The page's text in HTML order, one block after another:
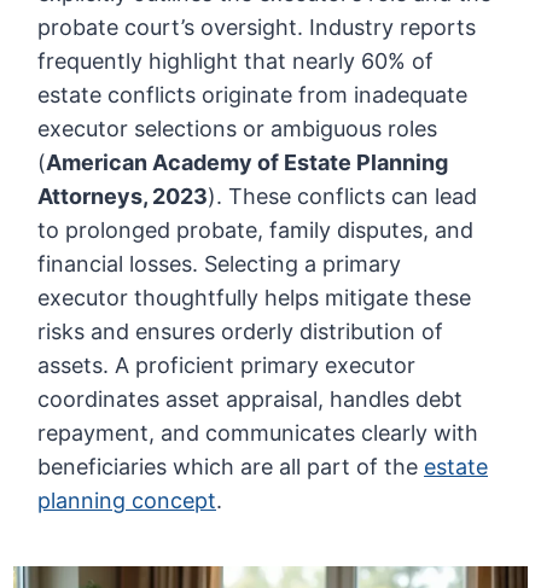
probate court’s oversight. Industry reports
frequently highlight that nearly 60% of
estate conflicts originate from inadequate
executor selections or ambiguous roles
(American Academy of Estate Planning
Attorneys, 2023). These conflicts can lead
to prolonged probate, family disputes, and
financial losses. Selecting a primary
executor thoughtfully helps mitigate these
risks and ensures orderly distribution of
assets. A proficient primary executor
coordinates asset appraisal, handles debt
repayment, and communicates clearly with
beneficiaries which are all part of the estate
planning concept.